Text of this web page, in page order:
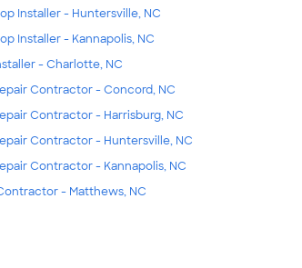
Installer - Huntersville, NC
Installer - Kannapolis, NC
- Charlotte, NC
Contractor - Concord, NC
Contractor - Harrisburg, NC
Contractor - Huntersville, NC
Contractor - Kannapolis, NC
- Matthews, NC